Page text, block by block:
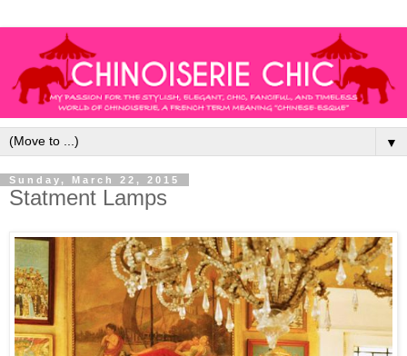
▼
Sunday, March 22, 2015
Statment Lamps